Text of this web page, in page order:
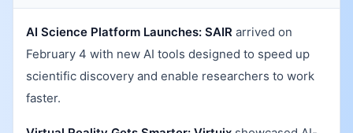
AI Science Platform Launches: SAIR arrived on
February 4 with new AI tools designed to speed up
scientific discovery and enable researchers to work
faster.